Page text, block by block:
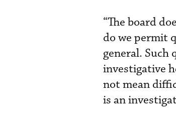
“The board
do we permit
general.
investigative
not mean
is an